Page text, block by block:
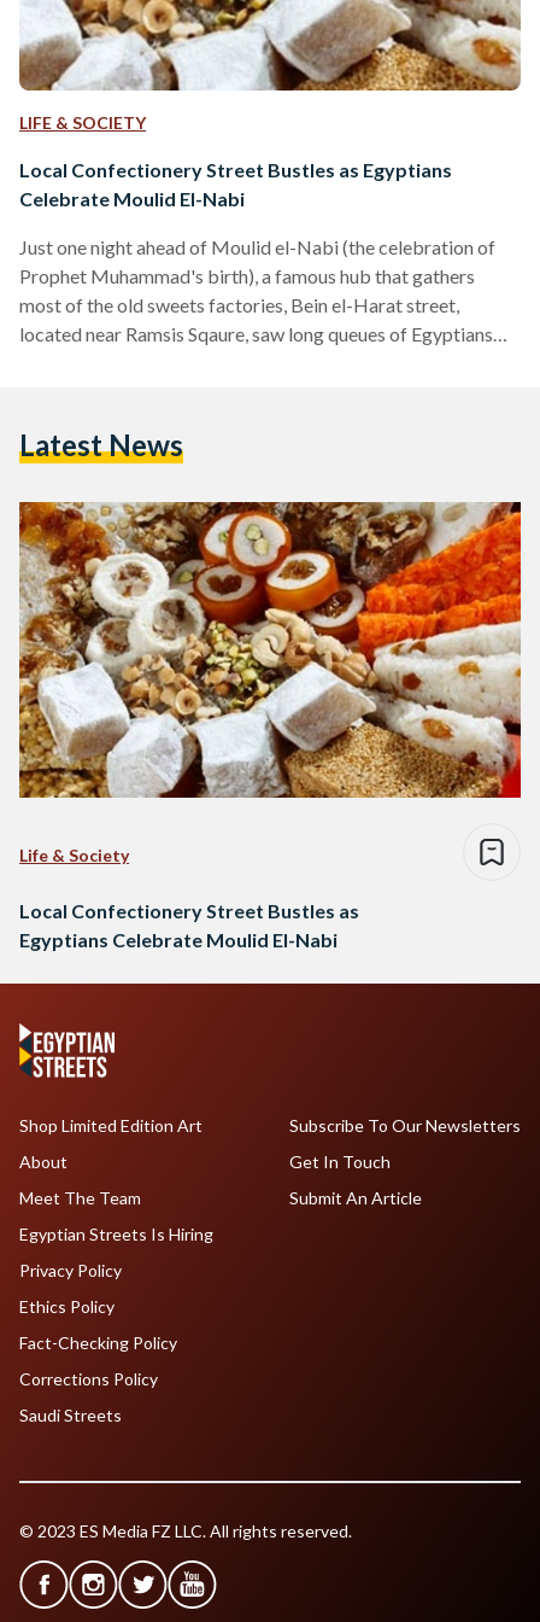
LIFE & SOCIETY
Local Confectionery Street Bustles as Egyptians
Celebrate Moulid El-Nabi
Just one night ahead of Moulid el-Nabi (the celebration of
Prophet Muhammad's birth), a famous hub that gathers
most of the old sweets factories, Bein el-Harat street,
located near Ramsis Sqaure, saw long queues of Egyptians
welcomed an influx of traders from all over the country who
Latest News
Life & Society
Local Confectionery Street Bustles as
Egyptians Celebrate Moulid El-Nabi
Shop Limited Edition Art
About
Meet The Team
Egyptian Streets Is Hiring
Subscribe To Our Newsletters
Get In Touch
Submit An Article
Privacy Policy
Ethics Policy
Fact-Checking Policy
Corrections Policy
Saudi Streets
© 2023 ES Media FZ LLC. All rights reserved.